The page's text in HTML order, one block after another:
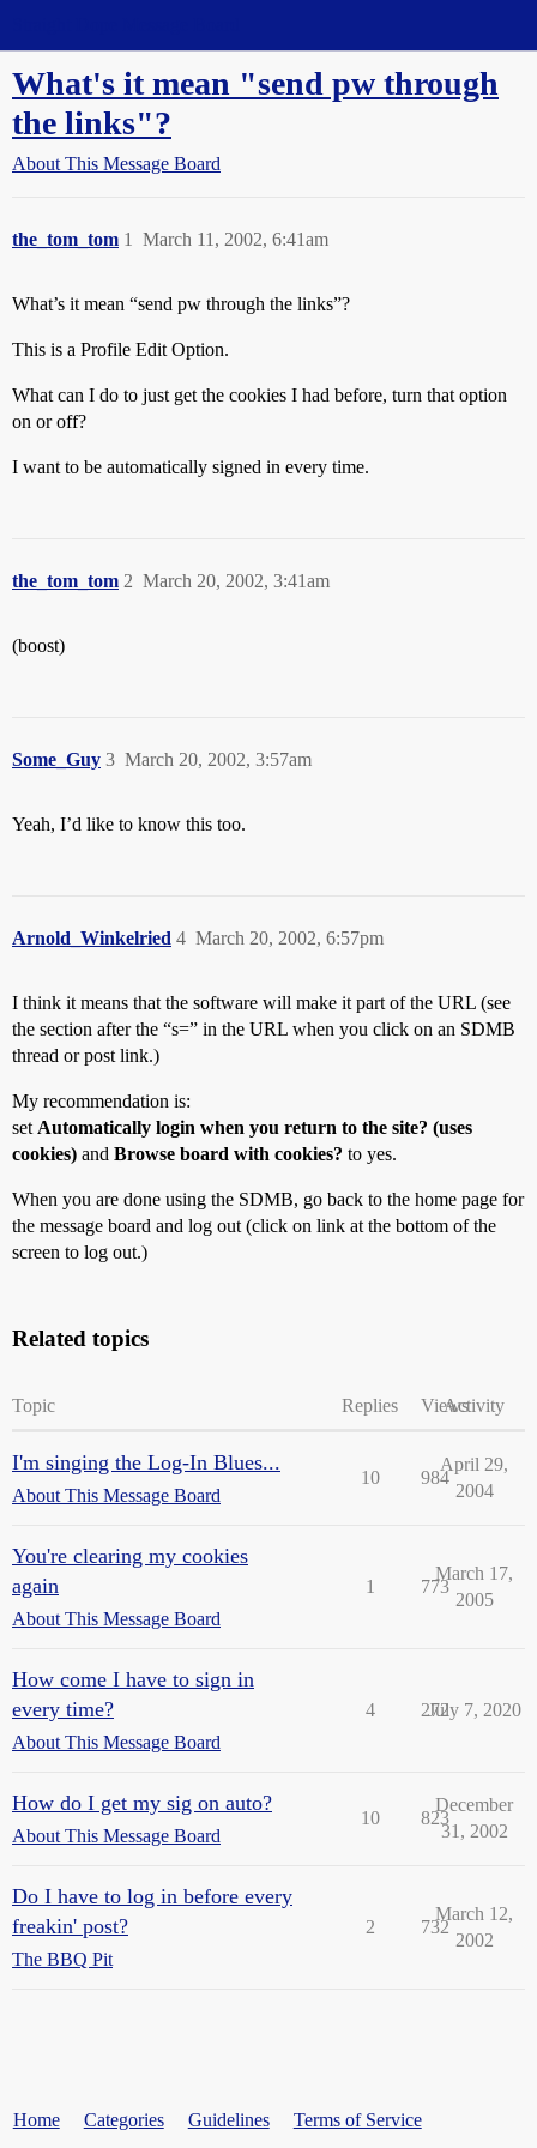
What's it mean "send pw through
the links"?
About This Message Board
the_tom_tom March 11, 2002, 6:41am
1
What’s it mean “send pw through the links”?
This is a Profile Edit Option.
What can I do to just get the cookies I had before, turn that option
on or off?
I want to be automatically signed in every time.
the_tom_tom March 20, 2002, 3:41am
2
(boost)
Some_Guy March 20, 2002, 3:57am
3
Yeah, I’d like to know this too.
Arnold_Winkelried March 20, 2002, 6:57pm
4
I think it means that the software will make it part of the URL (see
the section after the “s=” in the URL when you click on an SDMB
thread or post link.)
My recommendation is:
set Automatically login when you return to the site? (uses
cookies) and Browse board with cookies? to yes.
When you are done using the SDMB, go back to the home page for
the message board and log out (click on link at the bottom of the
screen to log out.)
Related topics
Topic Replies ViewsActivity
I'm singing the Log-In Blues...
About This Message Board
10 984
April 29,
2004
You're clearing my cookies
again
About This Message Board
1 773
March 17,
2005
How come I have to sign in
every time?
About This Message Board
4 272
July 7, 2020
How do I get my sig on auto?
About This Message Board
10 823
December
31, 2002
Do I have to log in before every
freakin' post?
The BBQ Pit
2 732
March 12,
2002
Home Categories Guidelines Terms of Service